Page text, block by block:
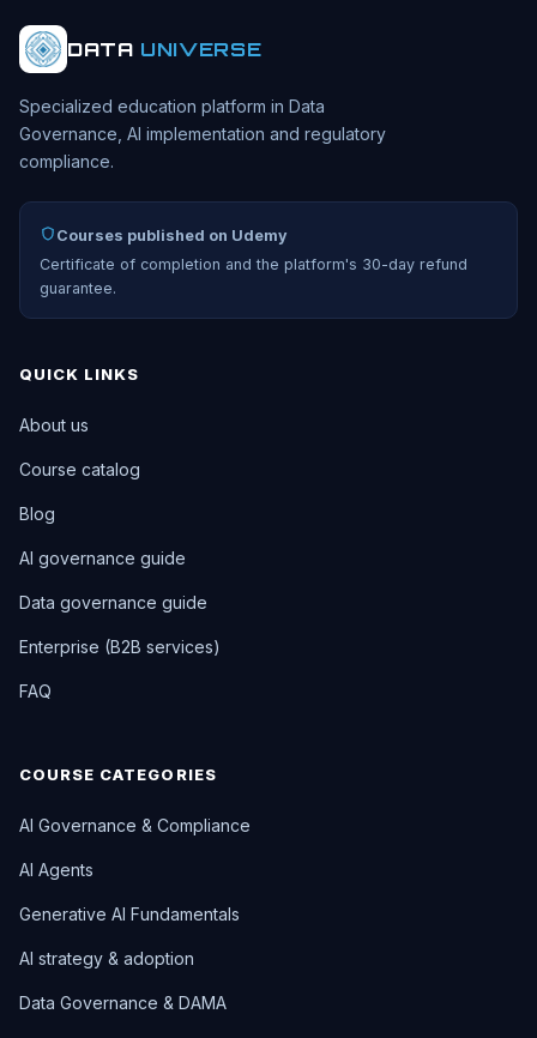
DATA UNIVERSE
Specialized education platform in Data
Governance, AI implementation and regulatory
compliance.
Courses published on Udemy
Certificate of completion and the platform's 30-day refund
guarantee.
QUICK LINKS
About us
Course catalog
Blog
AI governance guide
Data governance guide
Enterprise (B2B services)
FAQ
COURSE CATEGORIES
AI Governance & Compliance
AI Agents
Generative AI Fundamentals
AI strategy & adoption
Data Governance & DAMA